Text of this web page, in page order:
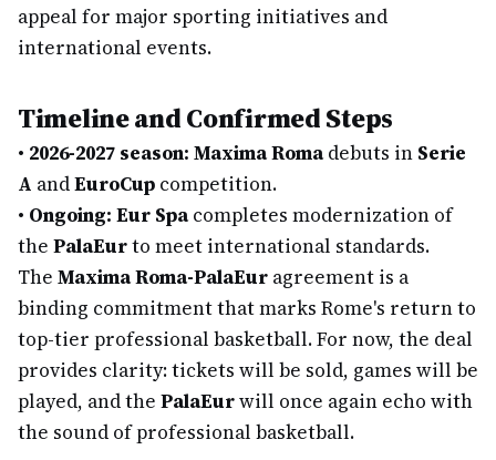
appeal for major sporting initiatives and
international events.
Timeline and Confirmed Steps
• 2026-2027 season: Maxima Romadebuts in Serie
A andEuroCup competition.
• Ongoing: Eur Spacompletes modernization of
the PalaEurto meet international standards.
The Maxima Roma-PalaEur agreement is a
binding commitment that marks Rome's return to
top-tier professional basketball. For now, the deal
provides clarity: tickets will be sold, games will be
played, and the PalaEurwill once again echo with
the sound of professional basketball.